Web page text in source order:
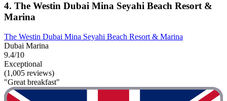
4. The Westin Dubai Mina Seyahi Beach Resort &
Marina
The Westin Dubai Mina Seyahi Beach Resort & Marina
Dubai Marina
9.4/10
Exceptional
(1,005 reviews)
"Great breakfast"